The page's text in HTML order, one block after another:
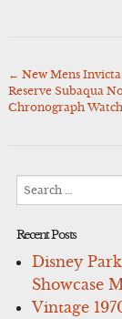
Post
navigation
← New Mens
Reserve Subaqua
Chronograph Watch
for:
Recent Posts
Disney
Showcase
Vintage